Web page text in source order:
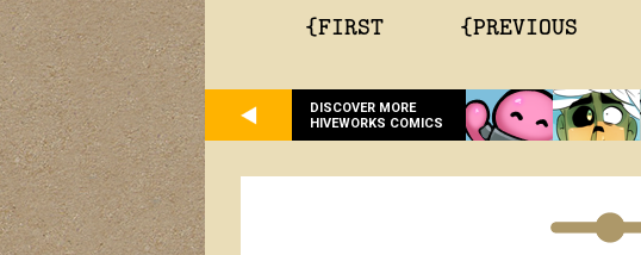
{FIRST {PREVIOUS
DISCOVER MORE
HIVEWORKS COMICS